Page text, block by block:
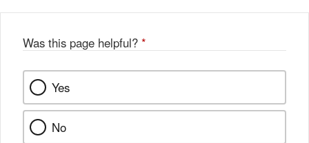
Was this page helpful? *
Yes
No